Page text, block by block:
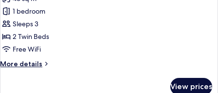
Room,
2
Twin
Beds,
View
1 bedroom
Sleeps 3
2 Twin Beds
Free WiFi
More details
More
View prices